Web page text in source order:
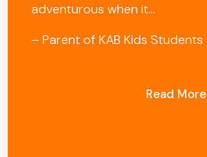
adventurous when it…
– Parent of KAB Kids Students
Read More